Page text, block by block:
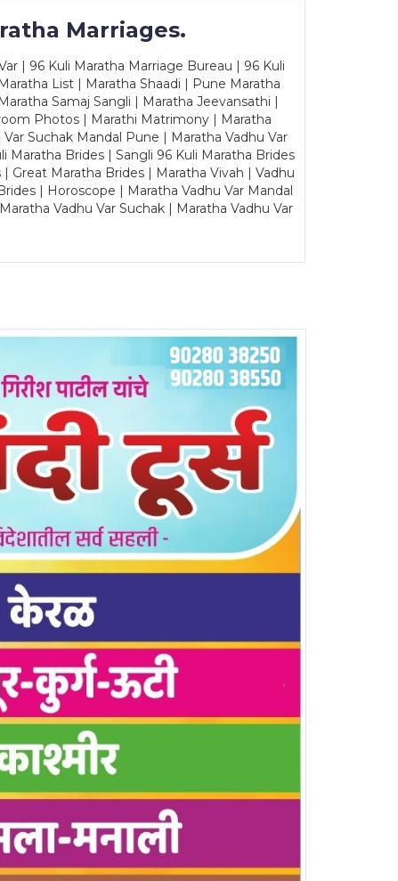
Marriages.
| 96 Kuli Maratha Marriage Bureau | 96 Kuli
List | Maratha Shaadi | Pune Maratha
Samaj Sangli | Maratha Jeevansathi |
Photos | Marathi Matrimony | Maratha
Suchak Mandal Pune | Maratha Vadhu Var
Brides | Sangli 96 Kuli Maratha Brides
Great Maratha Brides | Maratha Vivah | Vadhu
| Horoscope | Maratha Vadhu Var Mandal
Vadhu Var Suchak | Maratha Vadhu Var